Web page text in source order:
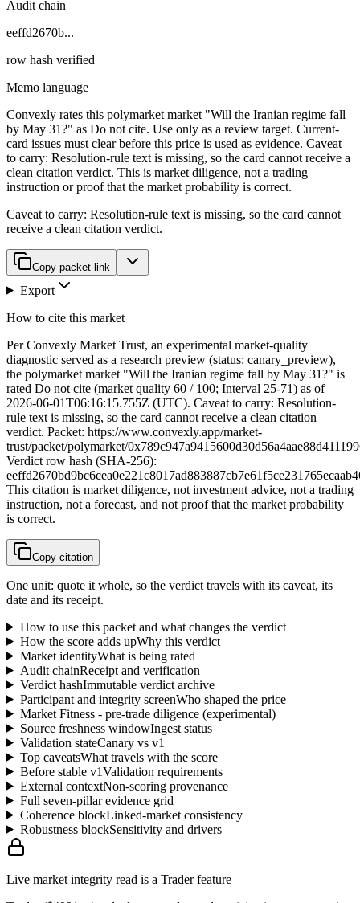
Audit chain
eeffd2670b...
row hash verified
Memo language
Convexly rates this polymarket market "Will the Iranian regime fall
by May 31?" as Do not cite. Use only as a review target. Current-
card issues must clear before this price is used as evidence. Caveat
to carry: Resolution-rule text is missing, so the card cannot receive a
clean citation verdict. This is market diligence, not a trading
instruction or proof that the market probability is correct.
Caveat to carry: Resolution-rule text is missing, so the card cannot
receive a clean citation verdict.
Copy packet link
Export
How to cite this market
Per Convexly Market Trust, an experimental market-quality
diagnostic served as a research preview (status: canary_preview),
the polymarket market "Will the Iranian regime fall by May 31?" is
rated Do not cite (market quality 60 / 100; Interval 25-71) as of
2026-06-01T06:16:15.755Z (UTC). Caveat to carry: Resolution-
rule text is missing, so the card cannot receive a clean citation
verdict. Packet: https://www.convexly.app/market-
trust/packet/polymarket/
Verdict row hash (SHA-256):
This citation is market diligence, not investment advice, not a trading
instruction, not a forecast, and not proof that the market probability
is correct.
Copy citation
One unit: quote it whole, so the verdict travels with its caveat, its
date and its receipt.
How to use this packet and what changes the verdict
How the score adds upWhy this verdict
Market identityWhat is being rated
Audit chainReceipt and verification
Verdict hashImmutable verdict archive
Participant and integrity screenWho shaped the price
Market Fitness - pre-trade diligence (experimental)
Source freshness windowIngest status
Validation stateCanary vs v1
Top caveatsWhat travels with the score
Before stable v1Validation requirements
External contextNon-scoring provenance
Full seven-pillar evidence grid
Coherence blockLinked-market consistency
Robustness blockSensitivity and drivers
Live market integrity read is a Trader feature